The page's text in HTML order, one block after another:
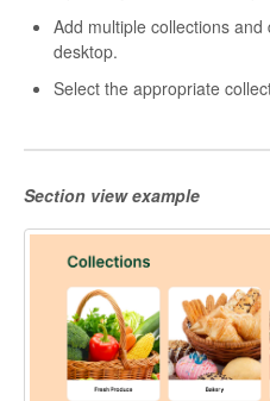
Add multiple collections
desktop.
Select the appropriate
Section view example